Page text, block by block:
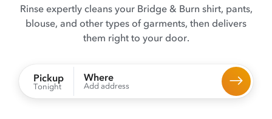
Rinse expertly cleans your Bridge & Burn shirt, pants,
blouse, and other types of garments, then delivers
them right to your door.
Pickup
Tonight
Where
Add address